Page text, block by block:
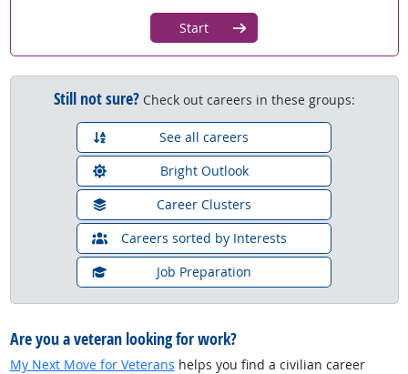
Start
Still not sure?Check out careers in these groups:
See all careers
Bright Outlook
Career Clusters
Careers sorted by Interests
Job Preparation
Are you a veteran looking for work?
My Next Move for Veterans helps you find a civilian career